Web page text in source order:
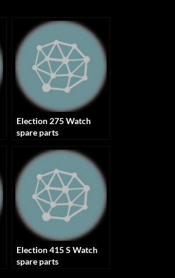
Election 275 Watch
spare parts
Election 415 S Watch
spare parts